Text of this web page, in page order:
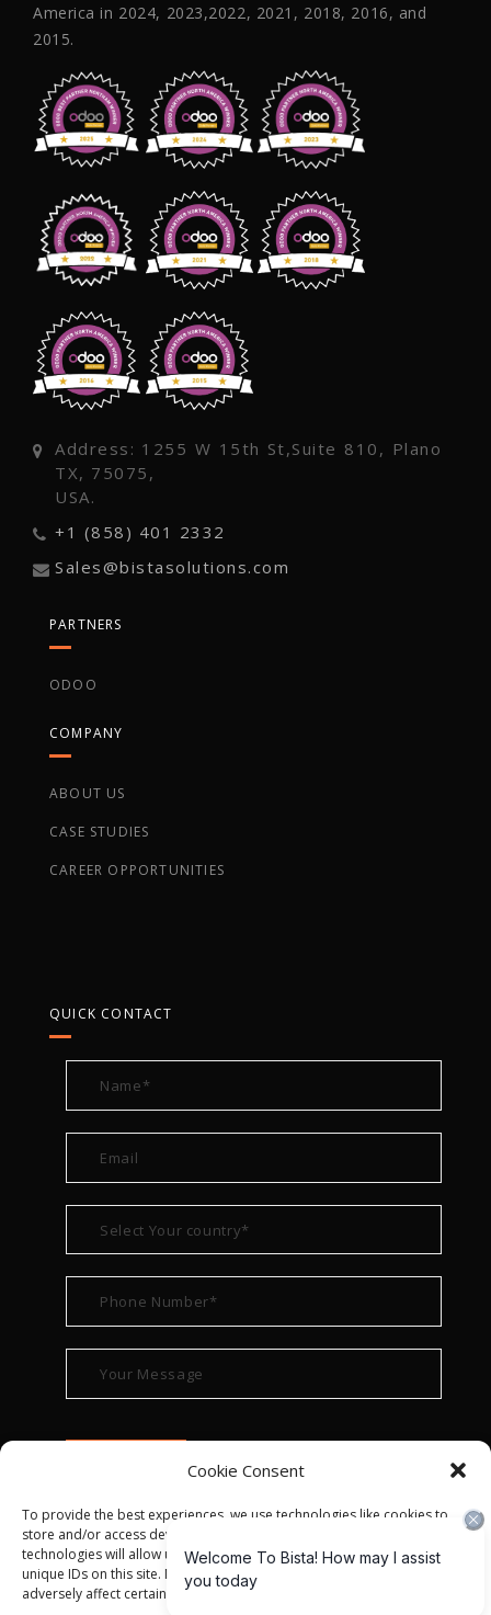
Cookie Consent
To provide the best experiences, we use technologies like cookies to
store and/or access device information. Consenting to these
technologies will allow us to process data such as browsing behavior or
unique IDs on this site. Not consenting or withdrawing consent, may
adversely affect certain features and functions.
America in 2024, 2023,2022, 2021, 2018, 2016, and
2015.
Address: 1255 W 15th St,Suite 810, Plano
TX, 75075,
USA.
+1 (858) 401 2332
Sales@bistasolutions.com
PARTNERS
ODOO
COMPANY
ABOUT US
CASE STUDIES
CAREER OPPORTUNITIES
QUICK CONTACT